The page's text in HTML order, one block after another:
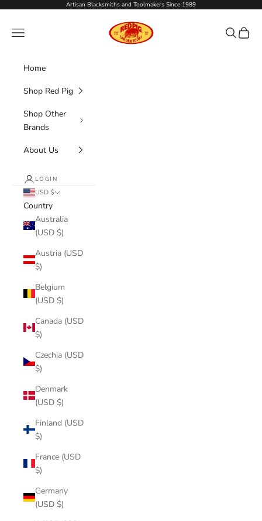
Artisan Blacksmiths and Toolmakers Since 1989
Red Pig Garden Tools
Navigation menu Search
Cart
Home
Shop Red Pig
Shop Other
Brands
About Us
LOGIN
USD $
Country
Australia
(USD $)
Austria (USD
$)
Belgium
(USD $)
Canada (USD
$)
Czechia (USD
$)
Denmark
(USD $)
Finland (USD
$)
France (USD
$)
Germany
(USD $)